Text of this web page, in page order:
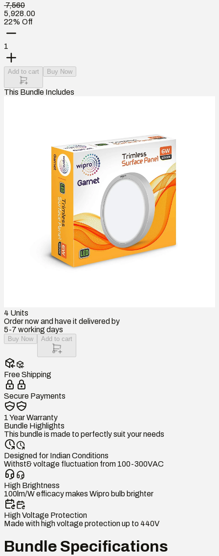
₹ 7,560
5,928.00
22% Off
1
Add to cart Buy Now
This Bundle Includes
4 Units
Order now and have it delivered by
5-7 working days
Buy Now Add to cart
Free Shipping
Secure Payments
1 Year Warranty
Bundle Highlights
This bundle is made to perfectly suit your needs
Designed for Indian Conditions
Withst& voltage fluctuation from 100-300VAC
High Brightness
100lm/W efficacy makes Wipro bulb brighter
High Voltage Protection
Made with high voltage protection up to 440V
Bundle Specifications